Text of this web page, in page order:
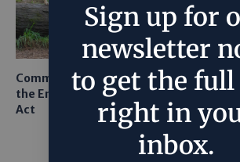
Common Sense Returns to
the Endangered Species
Act
Texas
Robots to
From
Sign up for
newsletter
to get the
right in
inbox.